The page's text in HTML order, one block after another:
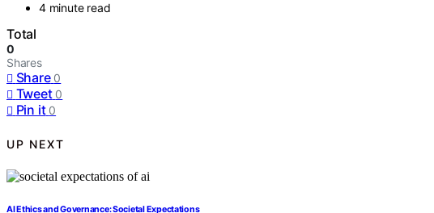
4 minute read
Total
0
Shares
Share 0
Tweet 0
Pin it 0
UP NEXT
AI Ethics and Governance: Societal Expectations